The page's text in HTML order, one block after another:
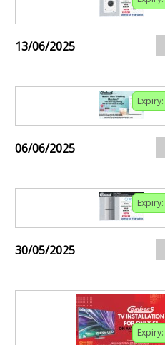
13/06/2025
Expiry:
06/06/2025
Expiry:
30/05/2025
Expiry: